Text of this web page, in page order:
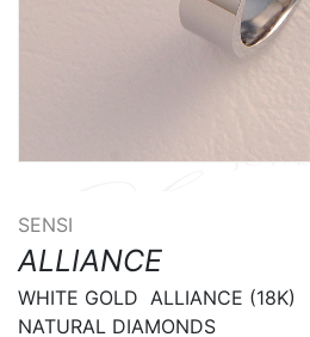
SENSI
ALLIANCE
WHITE GOLD  ALLIANCE (18K)
NATURAL DIAMONDS